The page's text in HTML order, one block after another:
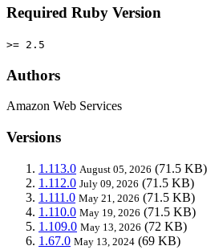
Required Ruby Version
>= 2.5
Authors
Amazon Web Services
Versions
1.113.0 August 05, 2026 (71.5 KB)
1.112.0 July 09, 2026 (71.5 KB)
1.111.0 May 21, 2026 (71.5 KB)
1.110.0 May 19, 2026 (71.5 KB)
1.109.0 May 13, 2026 (72 KB)
1.67.0 May 13, 2024 (69 KB)